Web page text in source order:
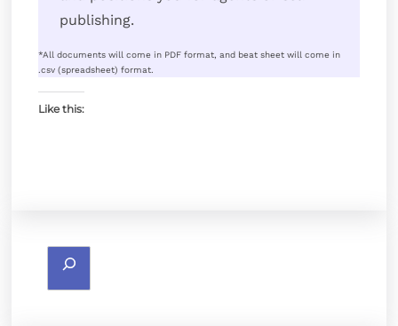
publishing.
*All documents will come in PDF format, and beat sheet will come in
.csv (spreadsheet) format.
Like this:
Search